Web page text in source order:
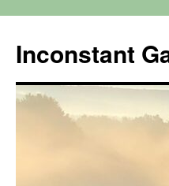
content
Inconstant